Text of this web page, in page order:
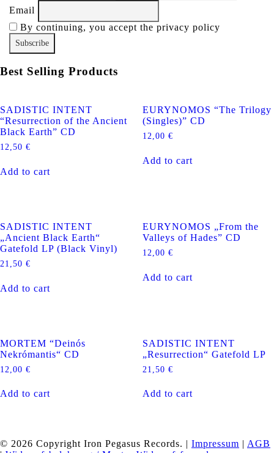
Email
By continuing, you accept the privacy policy
Best Selling Products
SADISTIC INTENT
“Resurrection of the Ancient
Black Earth” CD
12,50 €
Add to cart
EURYNOMOS “The Trilogy
(Singles)” CD
12,00 €
Add to cart
SADISTIC INTENT
„Ancient Black Earth“
Gatefold LP (Black Vinyl)
21,50 €
Add to cart
EURYNOMOS „From the
Valleys of Hades” CD
12,00 €
Add to cart
MORTEM “Deinós
Nekrómantis“ CD
12,00 €
Add to cart
SADISTIC INTENT
„Resurrection“ Gatefold LP
21,50 €
Add to cart
© 2026 Copyright Iron Pegasus Records. | Impressum | AGB